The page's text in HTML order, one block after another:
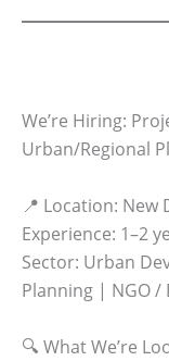
We’re Hiring:
Urban/Regional
📍 Location:
Experience: 1–2
Sector: Urban
Planning | NGO
🔍 What We’re